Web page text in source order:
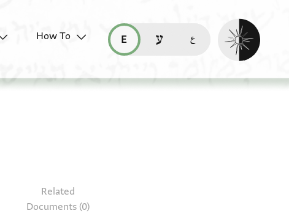
How To
read this page in English (en)
קריאת העמוד ב-עברית (he)
Enable dark
Related
Documents (0)